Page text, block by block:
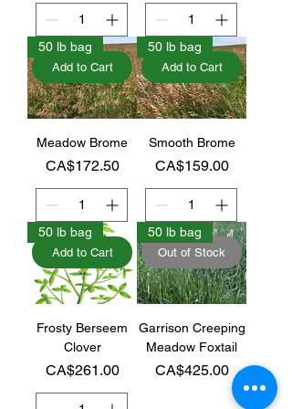
Add to Cart
50 lb bag
Meadow Brome
Price
CA$172.50
Add to Cart
50 lb bag
Smooth Brome
Price
CA$159.00
Add to Cart
50 lb bag
Frosty Berseem
Clover
Price
CA$261.00
Out of Stock
50 lb bag
Garrison Creeping
Meadow Foxtail
Price
CA$425.00